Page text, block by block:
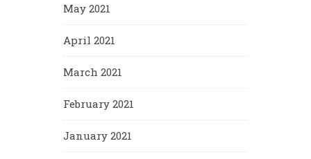
May 2021
April 2021
March 2021
February 2021
January 2021